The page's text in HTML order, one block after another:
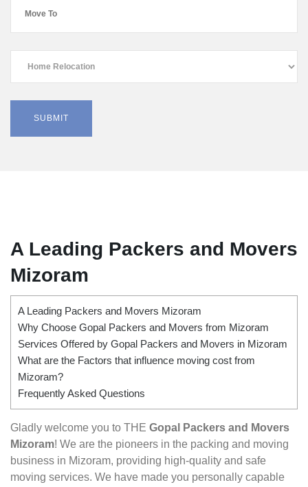
A Leading Packers and Movers
Mizoram
A Leading Packers and Movers Mizoram
Why Choose Gopal Packers and Movers from Mizoram
Services Offered by Gopal Packers and Movers in Mizoram
What are the Factors that influence moving cost from
Mizoram?
Frequently Asked Questions
Gladly welcome you to THE Gopal Packers and Movers
Mizoram! We are the pioneers in the packing and moving
business in Mizoram, providing high-quality and safe
moving services. We have made you personally capable